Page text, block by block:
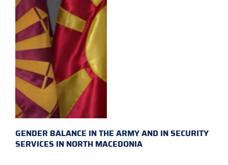
GENDER BALANCE IN THE ARMY AND IN SECURITY
SERVICES IN NORTH MACEDONIA